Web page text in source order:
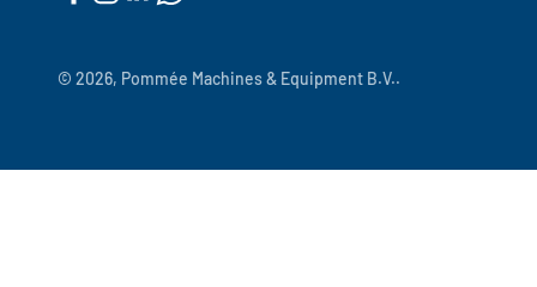
© 2026, Pommée Machines & Equipment B.V..